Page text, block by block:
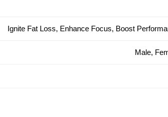
Ignite Fat Loss, Enhance Focus, Boost
Male,